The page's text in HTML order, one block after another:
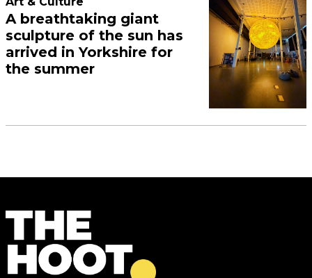
A breathtaking giant
sculpture of the sun has
arrived in Yorkshire for
the summer